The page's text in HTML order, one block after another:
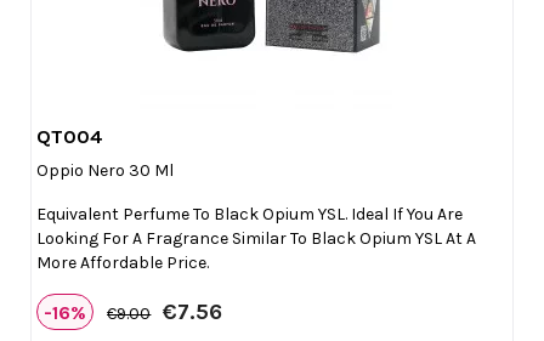
QT004
Oppio Nero 30 Ml
Equivalent Perfume To Black Opium YSL. Ideal If You Are
Looking For A Fragrance Similar To Black Opium YSL At A
More Affordable Price.
-16% €9.00 €7.56